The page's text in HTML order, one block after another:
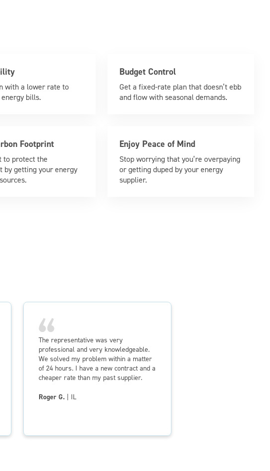
with a lower rate to
bills.
Budget Control
Get a fixed-rate plan that doesn’t ebb
and flow with seasonal demands.
Footprint
to protect the
by getting your energy
Enjoy Peace of Mind
Stop worrying that you’re overpaying
or getting duped by your energy
supplier.
The representative was very
professional and very knowledgeable.
We solved my problem within a matter
of 24 hours. I have a new contract and a
cheaper rate than my past supplier.
Roger G. | IL